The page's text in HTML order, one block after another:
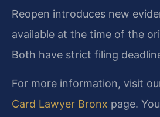
Reopen introduces new
available at the time of the
Both have strict filing
For more information, visit
Card Lawyer Bronx page.